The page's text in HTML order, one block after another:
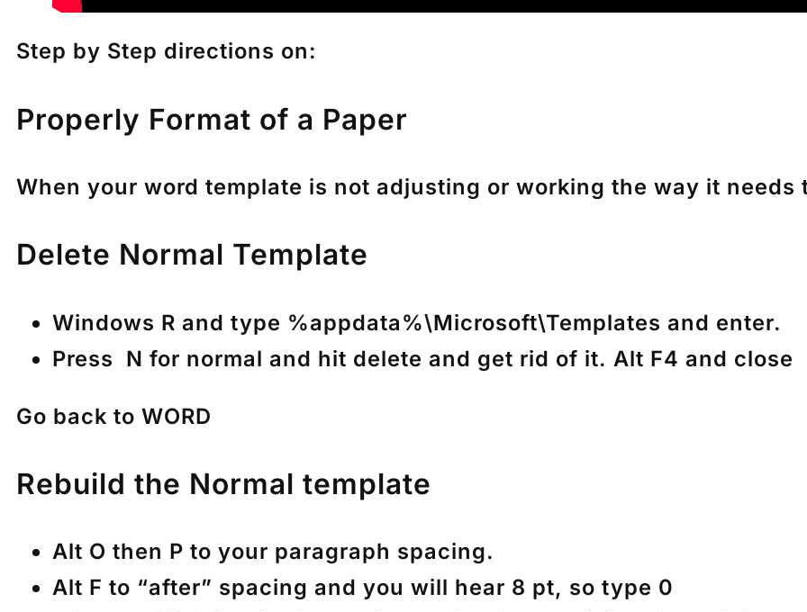
Step by Step directions on:
Properly Format of a Paper
When your word template is not adjusting or working the way it
Delete Normal Template
Windows R and type %appdata%\Microsoft\Templates and enter.
Press N for normal and hit delete and get rid of it. Alt F4 and close
Go back to WORD
Rebuild the Normal template
Alt O then P to your paragraph spacing.
Alt F to “after” spacing and you will hear 8 pt, so type 0